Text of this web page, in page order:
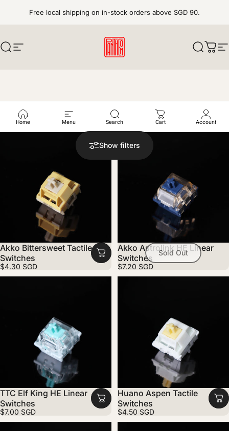
Free local shipping on in-stock orders above SGD 90.
SearchSite navigation pantheonkeys Search
Cart
Home Menu Search Cart Account
Explore our curated selection of mechanical switches, from
factory-fresh options to enthusiast favorites.
Show filters
Akko Bittersweet Tactile
Switches
$4.30 SGD
Sold Out
Akko Astrolink HE Linear
Switches
$7.20 SGD
TTC Elf King HE Linear
Switches
$7.00 SGD
Huano Aspen Tactile
Switches
$4.50 SGD